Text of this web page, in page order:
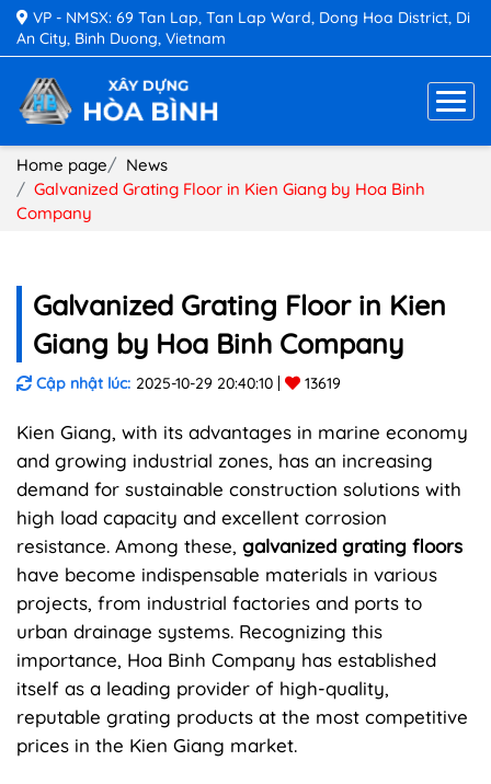
VP - NMSX: 69 Tan Lap, Tan Lap Ward, Dong Hoa District, Di
An City, Binh Duong, Vietnam
Home page
News
Galvanized Grating Floor in Kien Giang by Hoa Binh
Company
Galvanized Grating Floor in Kien
Giang by Hoa Binh Company
Cập nhật lúc: 2025-10-29 20:40:10 13619
Kien Giang, with its advantages in marine economy
and growing industrial zones, has an increasing
demand for sustainable construction solutions with
high load capacity and excellent corrosion
resistance. Among these, galvanized grating floors
have become indispensable materials in various
projects, from industrial factories and ports to
urban drainage systems. Recognizing this
importance, Hoa Binh Company has established
itself as a leading provider of high-quality,
reputable grating products at the most competitive
prices in the Kien Giang market.